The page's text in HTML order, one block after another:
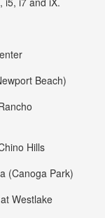
Beach)
Hills
(Canoga Park)
Westlake